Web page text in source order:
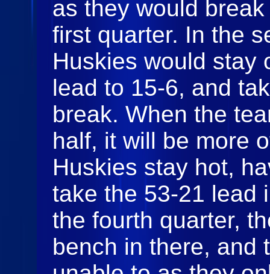
as they would
first quarter. In the
Huskies would stay
lead to 15-6, and
break. When the
half, it will be more
Huskies stay hot,
take the 53-21 lead
the fourth quarter,
bench in there, and